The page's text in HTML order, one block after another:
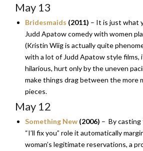
May 13
Bridesmaids (2011) – It is just what
Judd Apatow comedy with women
(Kristin Wiig is actually quite
with a lot of Judd Apatow style films,
hilarious, hurt only by the uneven
make things drag between the more
pieces.
May 12
Something New (2006) – By
“I’ll fix you” role it automatically
woman’s legitimate reservations, a